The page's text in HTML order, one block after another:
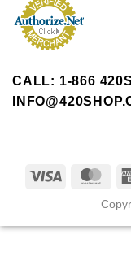
CALL: 1-866